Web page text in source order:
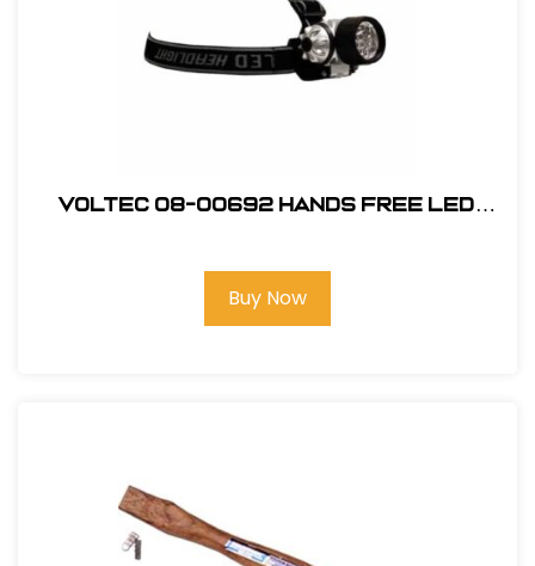
Voltec 08-00692 Hands Free LED
Buy Now